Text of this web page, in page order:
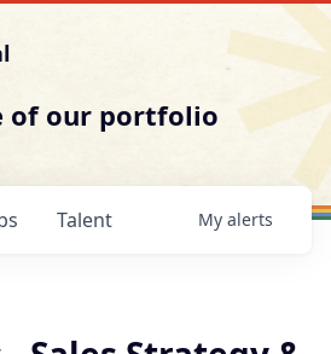
of our portfolio
Talent My alerts